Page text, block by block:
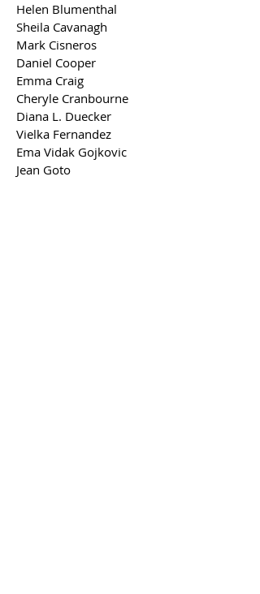
Helen Blumenthal
Sheila Cavanagh
Mark Cisneros
Daniel Cooper
Emma Craig
Cheryle Cranbourne
Diana L. Duecker
Vielka Fernandez
Ema Vidak Gojkovic
Jean Goto